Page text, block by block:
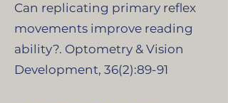
Can replicating primary reflex
movements improve reading
ability?. Optometry & Vision
Development, 36(2):89-91